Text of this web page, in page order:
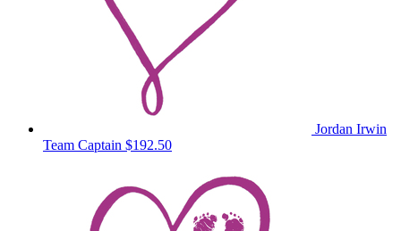
Jordan Irwin
Team Captain $192.50